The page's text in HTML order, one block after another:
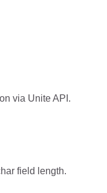
via Unite API.
field length.